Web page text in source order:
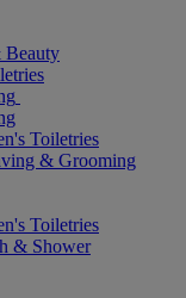
Beauty
Toiletries
& Grooming
Toiletries
& Shower